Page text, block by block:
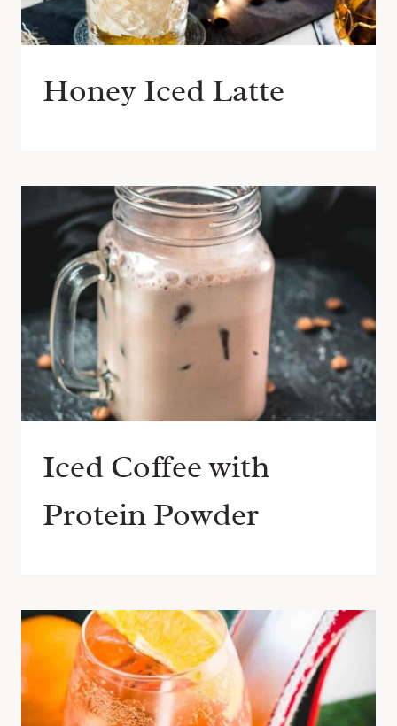
Honey Iced Latte
Iced Coffee with
Protein Powder